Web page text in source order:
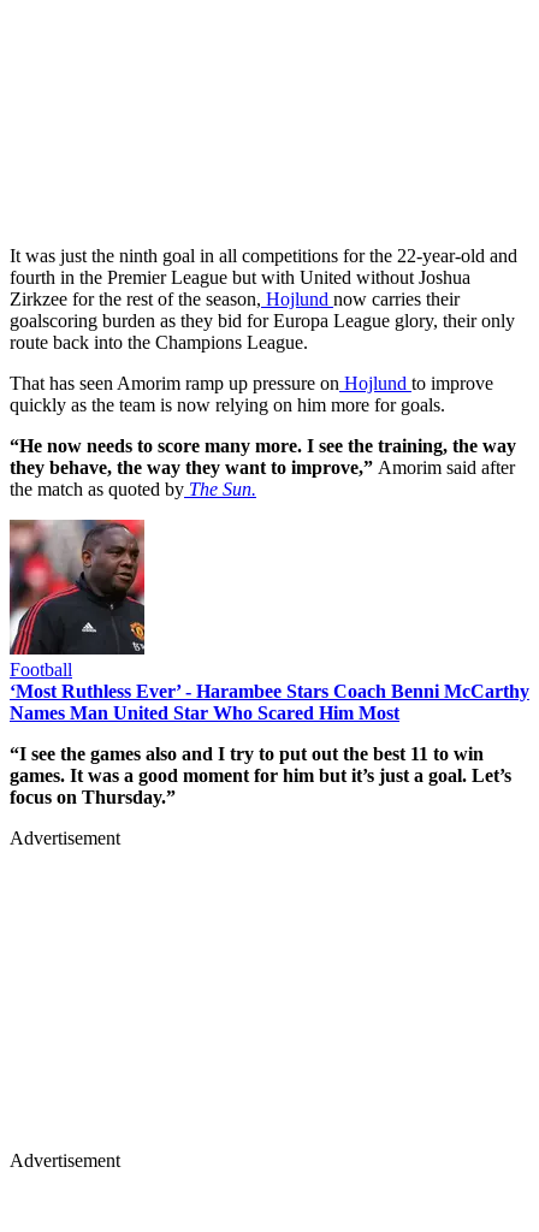
It was just the ninth goal in all competitions for the 22-year-old and
fourth in the Premier League but with United without Joshua
Zirkzee for the rest of the season, Hojlund now carries their
goalscoring burden as they bid for Europa League glory, their only
route back into the Champions League.
That has seen Amorim ramp up pressure on Hojlund to improve
quickly as the team is now relying on him more for goals.
“He now needs to score many more. I see the training, the way
they behave, the way they want to improve,” Amorim said after
the match as quoted by The Sun.
Football
‘Most Ruthless Ever’ - Harambee Stars Coach Benni McCarthy
Names Man United Star Who Scared Him Most
“I see the games also and I try to put out the best 11 to win
games. It was a good moment for him but it’s just a goal. Let’s
focus on Thursday.”
Advertisement
Advertisement